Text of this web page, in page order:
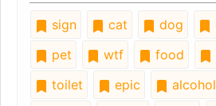
sign cat dog
pet
wtf food
toilet
epic alcohol